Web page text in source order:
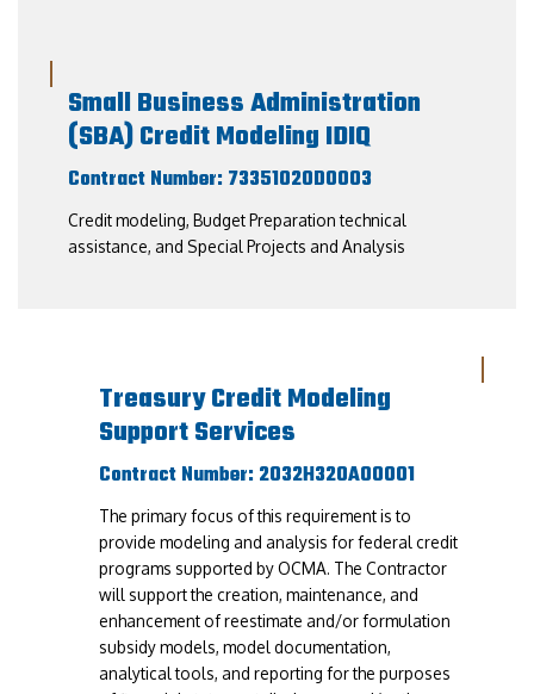
Small Business Administration
(SBA) Credit Modeling IDIQ
Contract Number: 73351020D0003
Credit modeling, Budget Preparation technical
assistance, and Special Projects and Analysis
Treasury Credit Modeling
Support Services
Contract Number: 2032H320A00001
The primary focus of this requirement is to
provide modeling and analysis for federal credit
programs supported by OCMA. The Contractor
will support the creation, maintenance, and
enhancement of reestimate and/or formulation
subsidy models, model documentation,
analytical tools, and reporting for the purposes